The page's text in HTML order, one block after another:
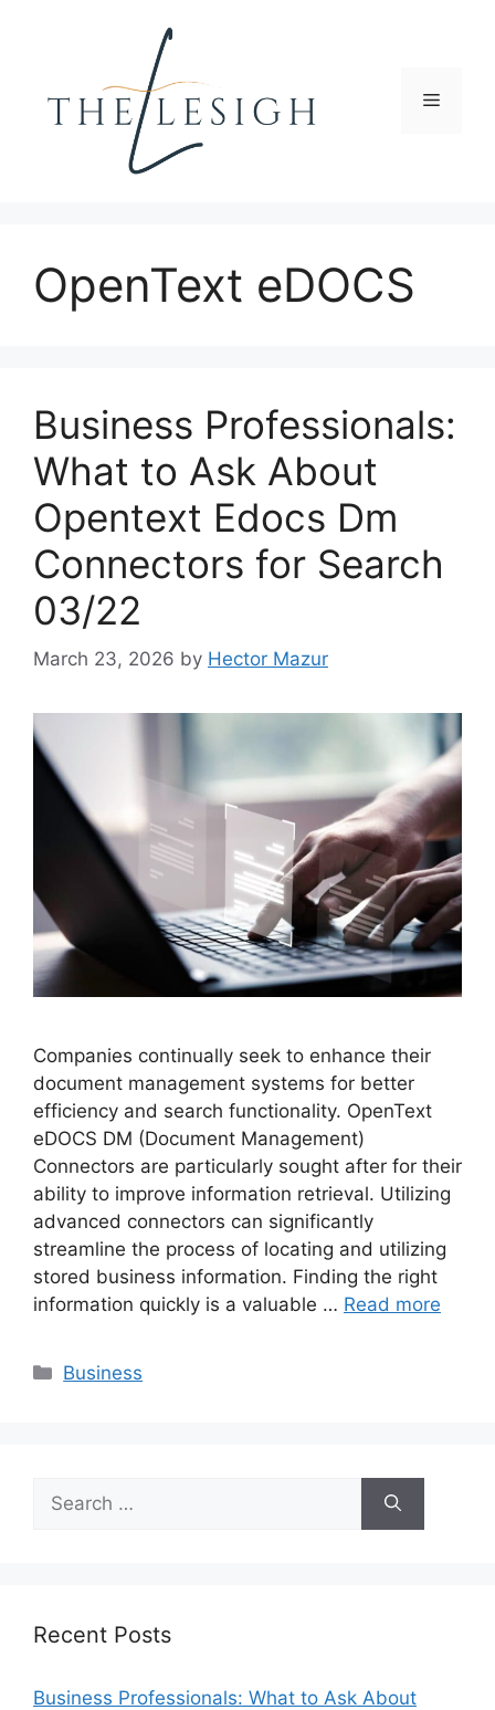
Menu
OpenText eDOCS
Business Professionals:
What to Ask About
Opentext Edocs Dm
Connectors for Search
03/22
March 23, 2026 by Hector Mazur
Companies continually seek to enhance their
document management systems for better
efficiency and search functionality. OpenText
eDOCS DM (Document Management)
Connectors are particularly sought after for their
ability to improve information retrieval. Utilizing
advanced connectors can significantly
streamline the process of locating and utilizing
stored business information. Finding the right
information quickly is a valuable … Read more
Categories
Business
for:
Recent Posts
Business Professionals: What to Ask About